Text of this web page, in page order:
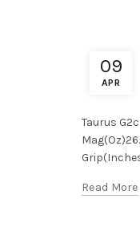
09
APR
Taurus
Read More